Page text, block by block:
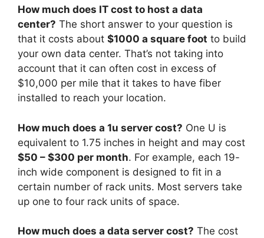
How much does IT cost to host a data
center? The short answer to your question is
that it costs about $1000 a square foot to build
your own data center. That’s not taking into
account that it can often cost in excess of
$10,000 per mile that it takes to have fiber
installed to reach your location.
How much does a 1u server cost? One U is
equivalent to 1.75 inches in height and may cost
$50 – $300 per month. For example, each 19-
inch wide component is designed to fit in a
certain number of rack units. Most servers take
up one to four rack units of space.
How much does a data server cost? The cost